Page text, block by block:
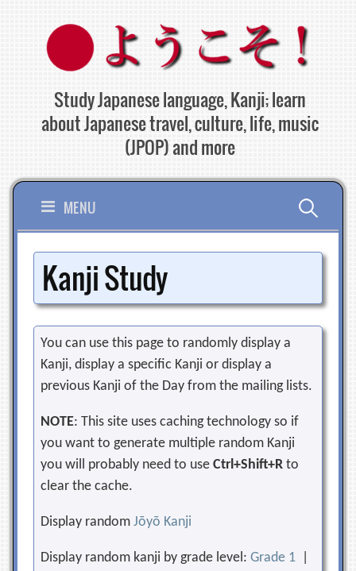
content
Study Japanese language, Kanji; learn
about Japanese travel, culture, life, music
(JPOP) and more
MENU Search
for:
Kanji Study
You can use this page to randomly display a
Kanji, display a specific Kanji or display a
previous Kanji of the Day from the mailing lists.
NOTE: This site uses caching technology so if
you want to generate multiple random Kanji
you will probably need to useCtrl+Shift+R to
clear the cache.
Display randomJōyō Kanji
Display random kanji by grade level:Grade 1